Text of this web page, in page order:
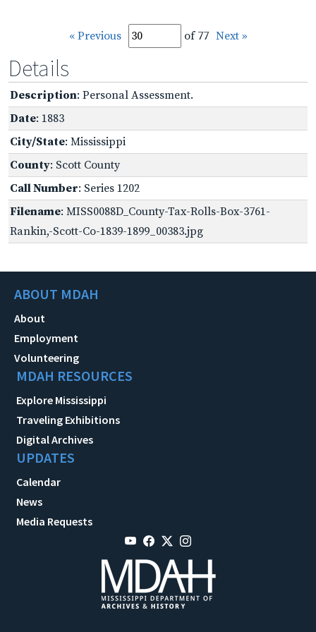
« Previous of 77 Next »
Details
Description: Personal Assessment.
Date: 1883
City/State: Mississippi
County: Scott County
Call Number: Series 1202
Filename: MISS0088D_County-Tax-Rolls-Box-3761-
Rankin,-Scott-Co-1839-1899_00383.jpg
ABOUT MDAH
About
Employment
Volunteering
MDAH RESOURCES
Explore Mississippi
Traveling Exhibitions
Digital Archives
UPDATES
Calendar
News
Media Requests